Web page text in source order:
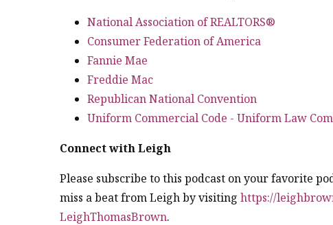
National Association of REALTORS®
Consumer Federation of America
Fannie Mae
Freddie Mac
Republican National Convention
Uniform Commercial Code - Uniform Law
Connect with Leigh
Please subscribe to this podcast on your favorite
miss a beat from Leigh by visiting https://
LeighThomasBrown.